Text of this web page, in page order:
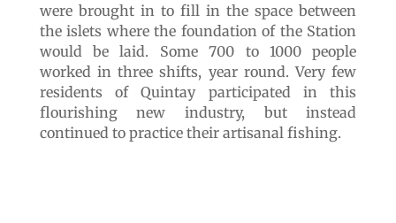
were brought in to fill in the space between
the islets where the foundation of the Station
would be laid. Some 700 to 1000 people
worked in three shifts, year round. Very few
residents of Quintay participated in this
flourishing new industry, but instead
continued to practice their artisanal fishing.